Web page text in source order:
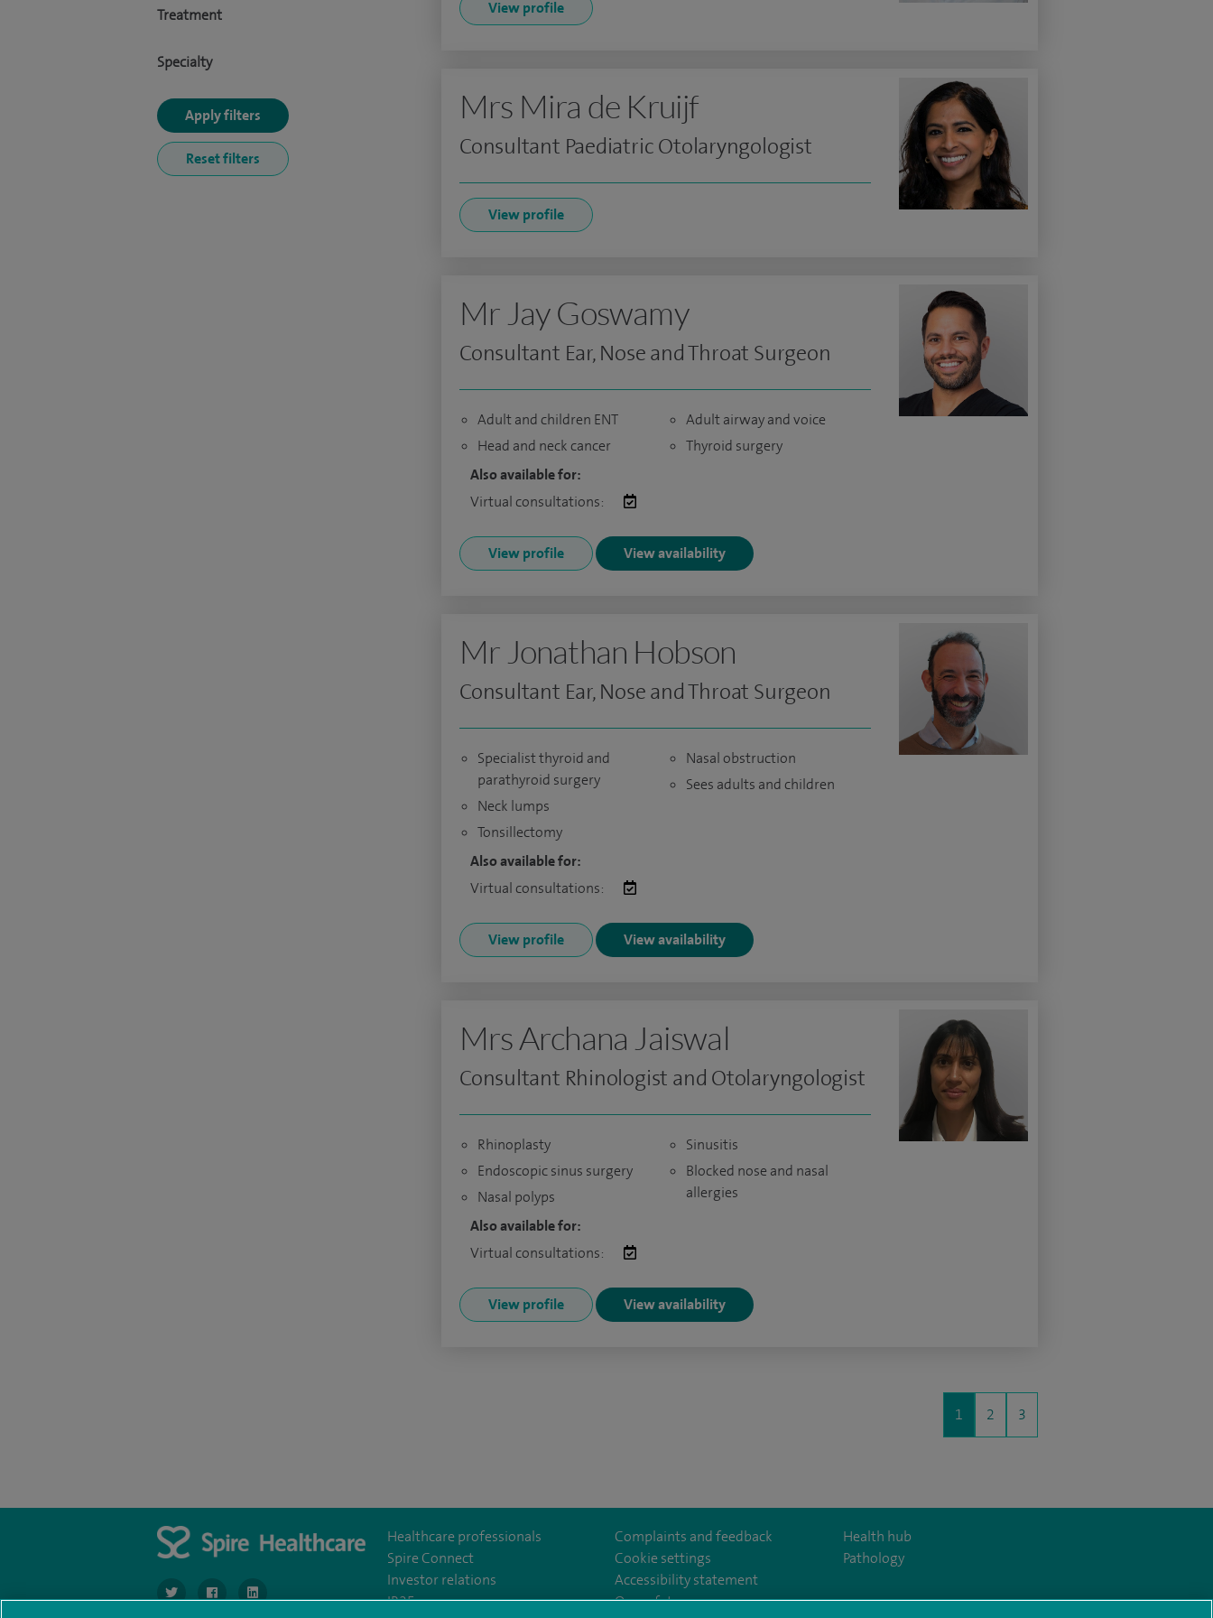
Treatment
Specialty
View profile
Mrs Mira de Kruijf
Consultant Paediatric Otolaryngologist
View profile
Mr Jay Goswamy
Consultant Ear, Nose and Throat Surgeon
Adult and children ENT
Head and neck cancer
Adult airway and voice
Thyroid surgery
Also available for:
Virtual consultations:
View profile View availability
Mr Jonathan Hobson
Consultant Ear, Nose and Throat Surgeon
Specialist thyroid and
parathyroid surgery
Neck lumps
Tonsillectomy
Nasal obstruction
Sees adults and children
Also available for:
Virtual consultations:
View profile View availability
Mrs Archana Jaiswal
Consultant Rhinologist and Otolaryngologist
Rhinoplasty
Endoscopic sinus surgery
Nasal polyps
Sinusitis
Blocked nose and nasal
allergies
Also available for:
Virtual consultations:
View profile View availability
1 2 3
navigate to https://twitter.com/SpireManchester
navigate to https://www.facebook.com/SpireManchesterHospital/
Healthcare professionals
Spire Connect
Investor relations
IR35
Complaints and feedback
Cookie settings
Accessibility statement
Our safety measures
Health hub
Pathology